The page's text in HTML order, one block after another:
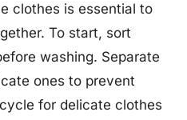
clothes is essential to
To start, sort
washing. Separate
ones to prevent
for delicate clothes